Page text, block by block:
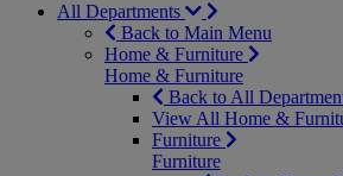
All Departments
Back to Main Menu
Home & Furniture
Home & Furniture
Back to All
View All Home &
Furniture
Furniture